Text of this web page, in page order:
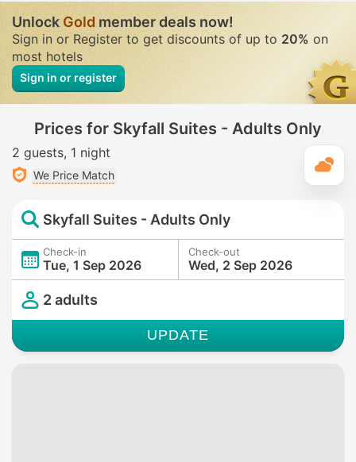
UnlockGoldmember deals now!
Sign in or Register to get discounts of up to 20% on
most hotels
Sign in or register
Prices for Skyfall Suites - Adults Only
2 guests 1 night
We Price Match
Skyfall Suites - Adults Only
Check-in
Tue, 1 Sep 2026
Check-out
Wed, 2 Sep 2026
2 adults
UPDATE